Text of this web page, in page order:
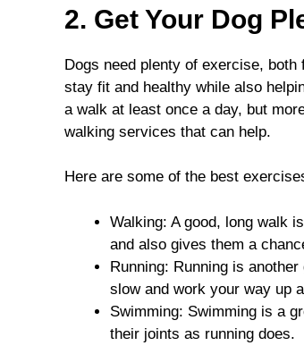
2. Get Your Dog
Dogs need plenty of exercise,
stay fit and healthy while also
a walk at least once a day, but
walking services that can help.
Here are some of the best
Walking: A good, long walk
and also gives them a
Running: Running is
slow and work your way up
Swimming: Swimming is a
their joints as running does.